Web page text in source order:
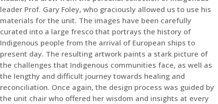
leader Prof. Gary Foley, who graciously allowed us to use his
materials for the unit. The images have been carefully
curated into a large fresco that portrays the history of
Indigenous people from the arrival of European ships to
present day. The resulting artwork paints a stark picture of
the challenges that Indigenous communities face, as well as
the lengthy and difficult journey towards healing and
reconciliation. Once again, the design process was guided by
the unit chair who offered her wisdom and insights at every